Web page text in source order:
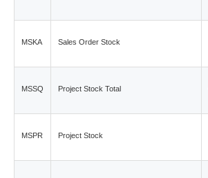
MSKA Sales Order Stock
MSSQ Project Stock Total
MSPR Project Stock